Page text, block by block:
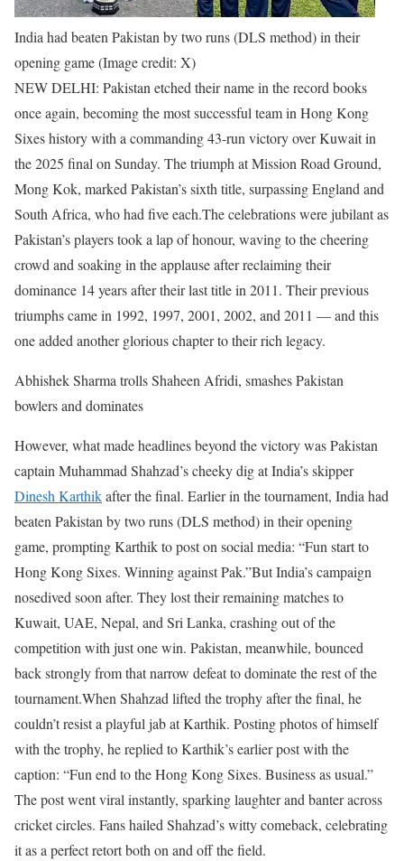
India had beaten Pakistan by two runs (DLS method) in their
opening game (Image credit: X)
NEW DELHI: Pakistan etched their name in the record books
once again, becoming the most successful team in Hong Kong
Sixes history with a commanding 43-run victory over Kuwait in
the 2025 final on Sunday. The triumph at Mission Road Ground,
Mong Kok, marked Pakistan’s sixth title, surpassing England and
South Africa, who had five each.The celebrations were jubilant as
Pakistan’s players took a lap of honour, waving to the cheering
crowd and soaking in the applause after reclaiming their
dominance 14 years after their last title in 2011. Their previous
triumphs came in 1992, 1997, 2001, 2002, and 2011 — and this
one added another glorious chapter to their rich legacy.
Abhishek Sharma trolls Shaheen Afridi, smashes Pakistan
bowlers and dominates
However, what made headlines beyond the victory was Pakistan
captain Muhammad Shahzad’s cheeky dig at India’s skipper
Dinesh Karthikafter the final. Earlier in the tournament, India had
beaten Pakistan by two runs (DLS method) in their opening
game, prompting Karthik to post on social media: “Fun start to
Hong Kong Sixes. Winning against Pak.”But India’s campaign
nosedived soon after. They lost their remaining matches to
Kuwait, UAE, Nepal, and Sri Lanka, crashing out of the
competition with just one win. Pakistan, meanwhile, bounced
back strongly from that narrow defeat to dominate the rest of the
tournament.When Shahzad lifted the trophy after the final, he
couldn’t resist a playful jab at Karthik. Posting photos of himself
with the trophy, he replied to Karthik’s earlier post with the
caption: “Fun end to the Hong Kong Sixes. Business as usual.”
The post went viral instantly, sparking laughter and banter across
cricket circles. Fans hailed Shahzad’s witty comeback, celebrating
it as a perfect retort both on and off the field.